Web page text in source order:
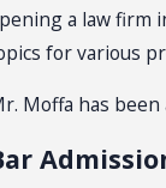
a law firm
for various
Moffa has been